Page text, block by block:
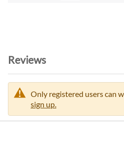
Reviews
Only registered users can
sign up.